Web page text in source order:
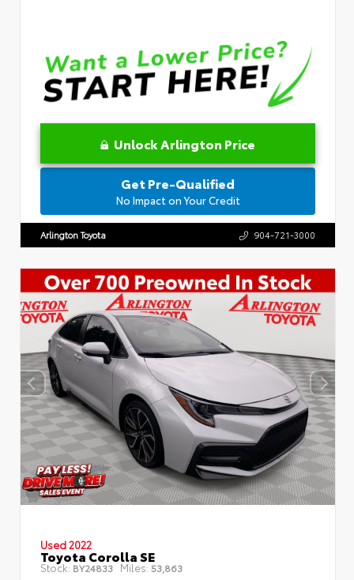
Unlock Arlington Price
Get Pre-Qualified
No Impact on Your Credit
Arlington Toyota 904-721-3000
Used 2022
Toyota Corolla SE
Stock: BY24833 Miles: 53,863